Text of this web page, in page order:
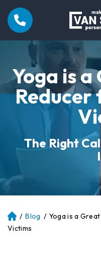
Yoga is
Reducer
The Right
Atl
an
/ Blog / Yoga is a
Victims